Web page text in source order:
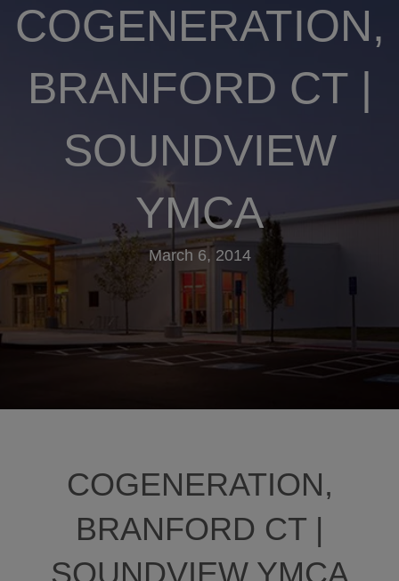
COGENERATION,
BRANFORD CT |
SOUNDVIEW
YMCA
March 6, 2014
COGENERATION,
BRANFORD CT |
SOUNDVIEW YMCA